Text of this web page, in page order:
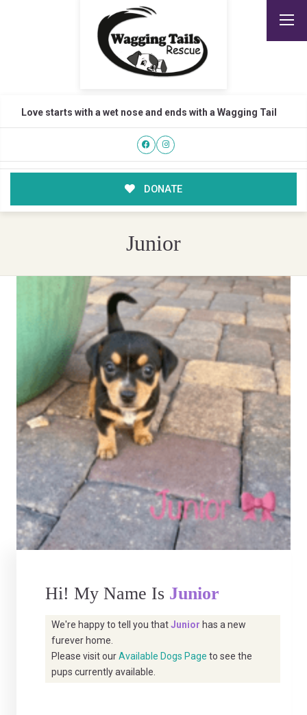
Love starts with a wet nose and ends with a Wagging Tail
DONATE
Junior
Hi! My Name Is Junior
We're happy to tell you thatJunior has a new
furever home.
Please visit ourAvailable Dogs Page to see the
pups currently available.